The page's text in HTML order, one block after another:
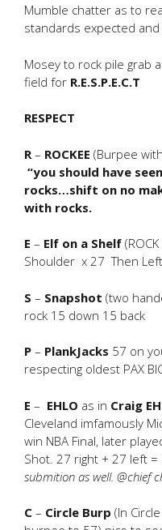
Mumble chatter as to
standards expected and
Mosey to rock pile grab
field for R.E.S.P.E.C.T
RESPECT
R – ROCKEE (Burpee
“you should have
rocks…shift on no
with rocks.
E – Elf on a Shelf
Shoulder x 27 Then
S – Snapshot (two
rock 15 down 15 back
P – PlankJacks 57 on
respecting oldest PAX
E – EHLO as in Craig
Cleveland imfamously
win NBA Final, later
Shot. 27 right + 27 left =
submition as well. @chief
C – Circle Burp (In